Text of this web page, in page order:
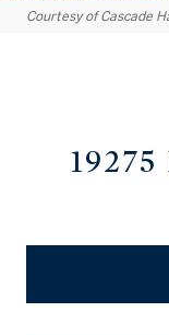
Courtesy of Cascade